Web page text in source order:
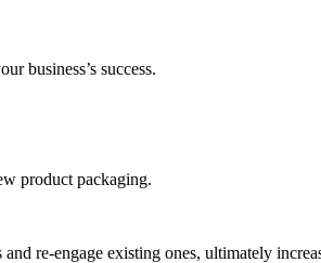
business’s success.
product packaging.
re-engage existing ones, ultimately